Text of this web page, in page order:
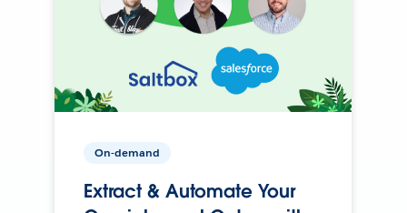
On-demand
Extract & Automate Your